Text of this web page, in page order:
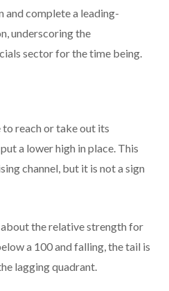
and complete a leading-
underscoring the
sector for the time being.
reach or take out its
a lower high in place. This
channel, but it is not a sign
the relative strength for
a 100 and falling, the tail is
lagging quadrant.